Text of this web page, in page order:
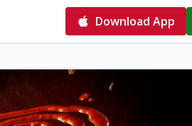
Download App